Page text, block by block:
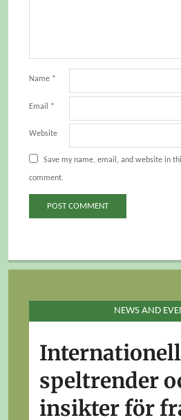
Name *
Email *
Website
Save my name, email, and website in
comment.
NEWS AND
speltrender
insikter för